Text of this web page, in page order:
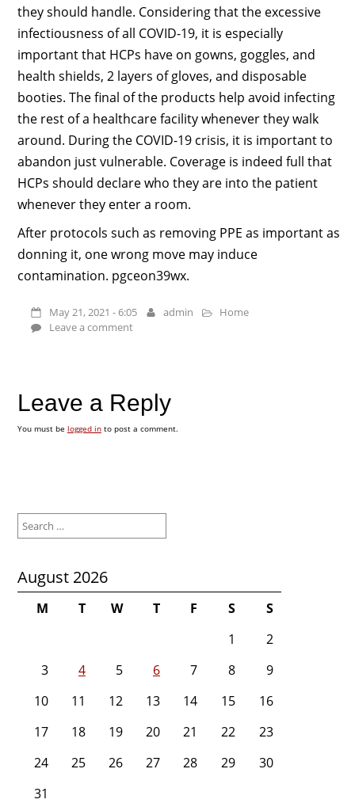
they should handle. Considering that the excessive
infectiousness of all COVID-19, it is especially
important that HCPs have on gowns, goggles, and
health shields, 2 layers of gloves, and disposable
booties. The final of the products help avoid infecting
the rest of a healthcare facility whenever they walk
around. During the COVID-19 crisis, it is important to
abandon just vulnerable. Coverage is indeed full that
HCPs should declare who they are into the patient
whenever they enter a room.
After protocols such as removing PPE as important as
donning it, one wrong move may induce
contamination. pgceon39wx.
May 21, 2021 - 6:05 admin
Home
Leave a comment
Leave a Reply
You must be logged into post a comment.
for:
August 2026
M T W T F S
S
1
2
3
4 5 6 7 8
9
10
11 12 13 14 15
16
17
18 19 20 21 22
23
24
25 26 27 28 29
30
31